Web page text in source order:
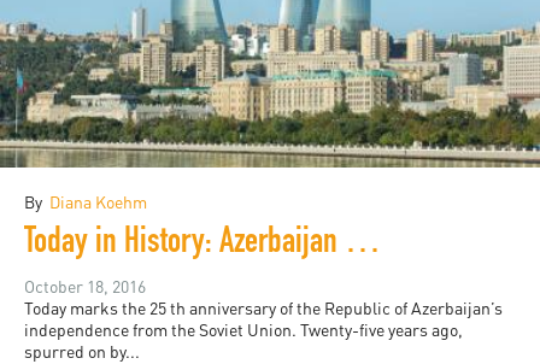
By Diana Koehm
Today in History: Azerbaijan Turns 25
October 18, 2016
Today marks the 25 th anniversary of the Republic of Azerbaijan’s
independence from the Soviet Union. Twenty-five years ago,
spurred on by...